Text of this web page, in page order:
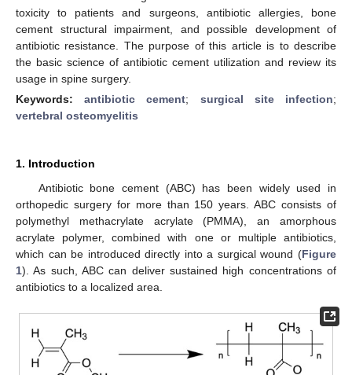
toxicity to patients and surgeons, antibiotic allergies, bone
cement structural impairment, and possible development of
antibiotic resistance. The purpose of this article is to describe
the basic science of antibiotic cement utilization and review its
usage in spine surgery.
Keywords:antibiotic cement; surgical site infection;
vertebral osteomyelitis
1. Introduction
Antibiotic bone cement (ABC) has been widely used in
orthopedic surgery for more than 150 years. ABC consists of
polymethyl methacrylate acrylate (PMMA), an amorphous
acrylate polymer, combined with one or multiple antibiotics,
which can be introduced directly into a surgical wound (Figure
1). As such, ABC can deliver sustained high concentrations of
antibiotics to a localized area.